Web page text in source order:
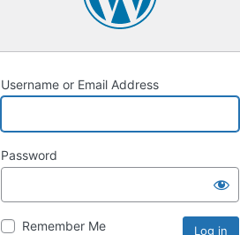
Username or Email Address
Password
Remember Me